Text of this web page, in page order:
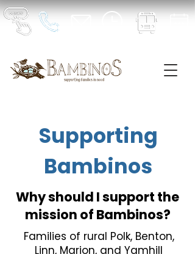
Supporting
Bambinos
Why should I support the
mission of Bambinos?
Families of rural Polk, Benton,
Linn, Marion, and Yamhill